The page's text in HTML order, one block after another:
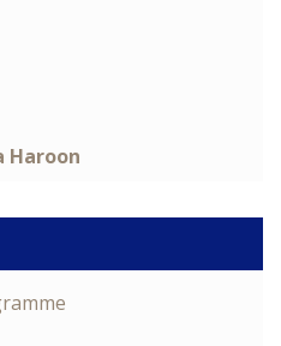
Haroon